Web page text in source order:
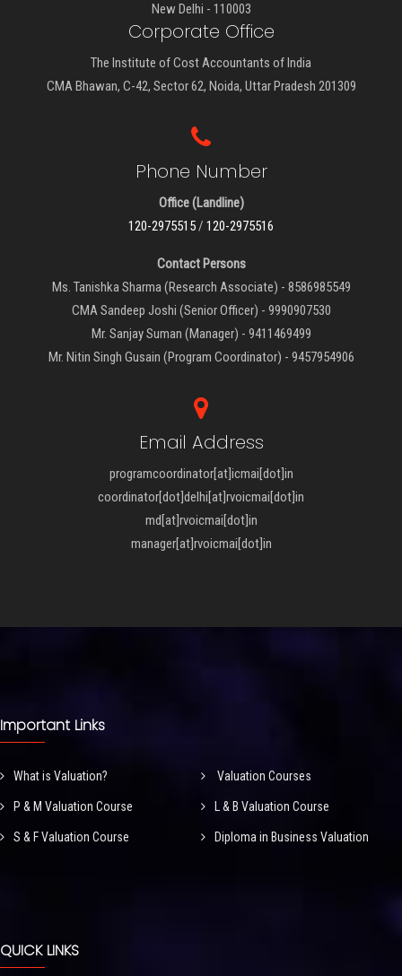
New Delhi - 110003
Corporate Office
The Institute of Cost Accountants of India
CMA Bhawan, C-42, Sector 62, Noida, Uttar Pradesh 201309
Phone Number
Office (Landline)
120-2975515/ 120-2975516
Contact Persons
Ms. Tanishka Sharma (Research Associate) - 8586985549
CMA Sandeep Joshi (Senior Officer) - 9990907530
Mr. Sanjay Suman (Manager) - 9411469499
Mr. Nitin Singh Gusain (Program Coordinator) - 9457954906
Email Address
programcoordinator[at]icmai[dot]in
coordinator[dot]delhi[at]rvoicmai[dot]in
md[at]rvoicmai[dot]in
manager[at]rvoicmai[dot]in
Important Links
What is Valuation? Valuation Courses
P & M Valuation Course L & B Valuation Course
S & F Valuation Course Diploma in Business Valuation
QUICK LINKS